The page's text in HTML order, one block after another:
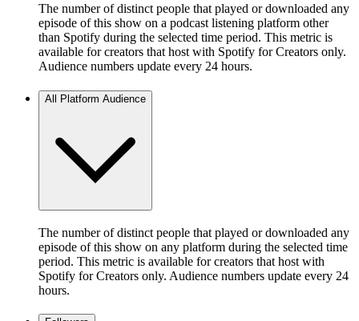
The number of distinct people that played or downloaded any
episode of this show on a podcast listening platform other
than Spotify during the selected time period. This metric is
available for creators that host with Spotify for Creators only.
Audience numbers update every 24 hours.
All Platform Audience
The number of distinct people that played or downloaded any
episode of this show on any platform during the selected time
period. This metric is available for creators that host with
Spotify for Creators only. Audience numbers update every 24
hours.